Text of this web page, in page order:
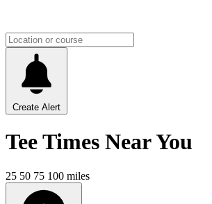
Create Alert
Tee Times Near You
25 50 75 100 miles